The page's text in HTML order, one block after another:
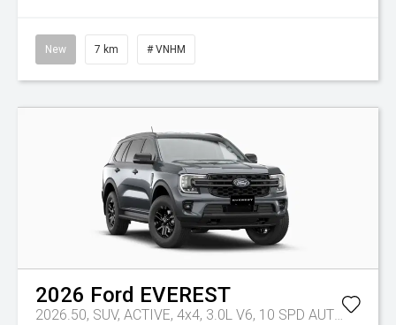
New 7 km # VNHM
2026 Ford EVEREST
2026.50, SUV, ACTIVE, 4x4, 3.0L V6, 10 SPD AUTO Tr-eu -